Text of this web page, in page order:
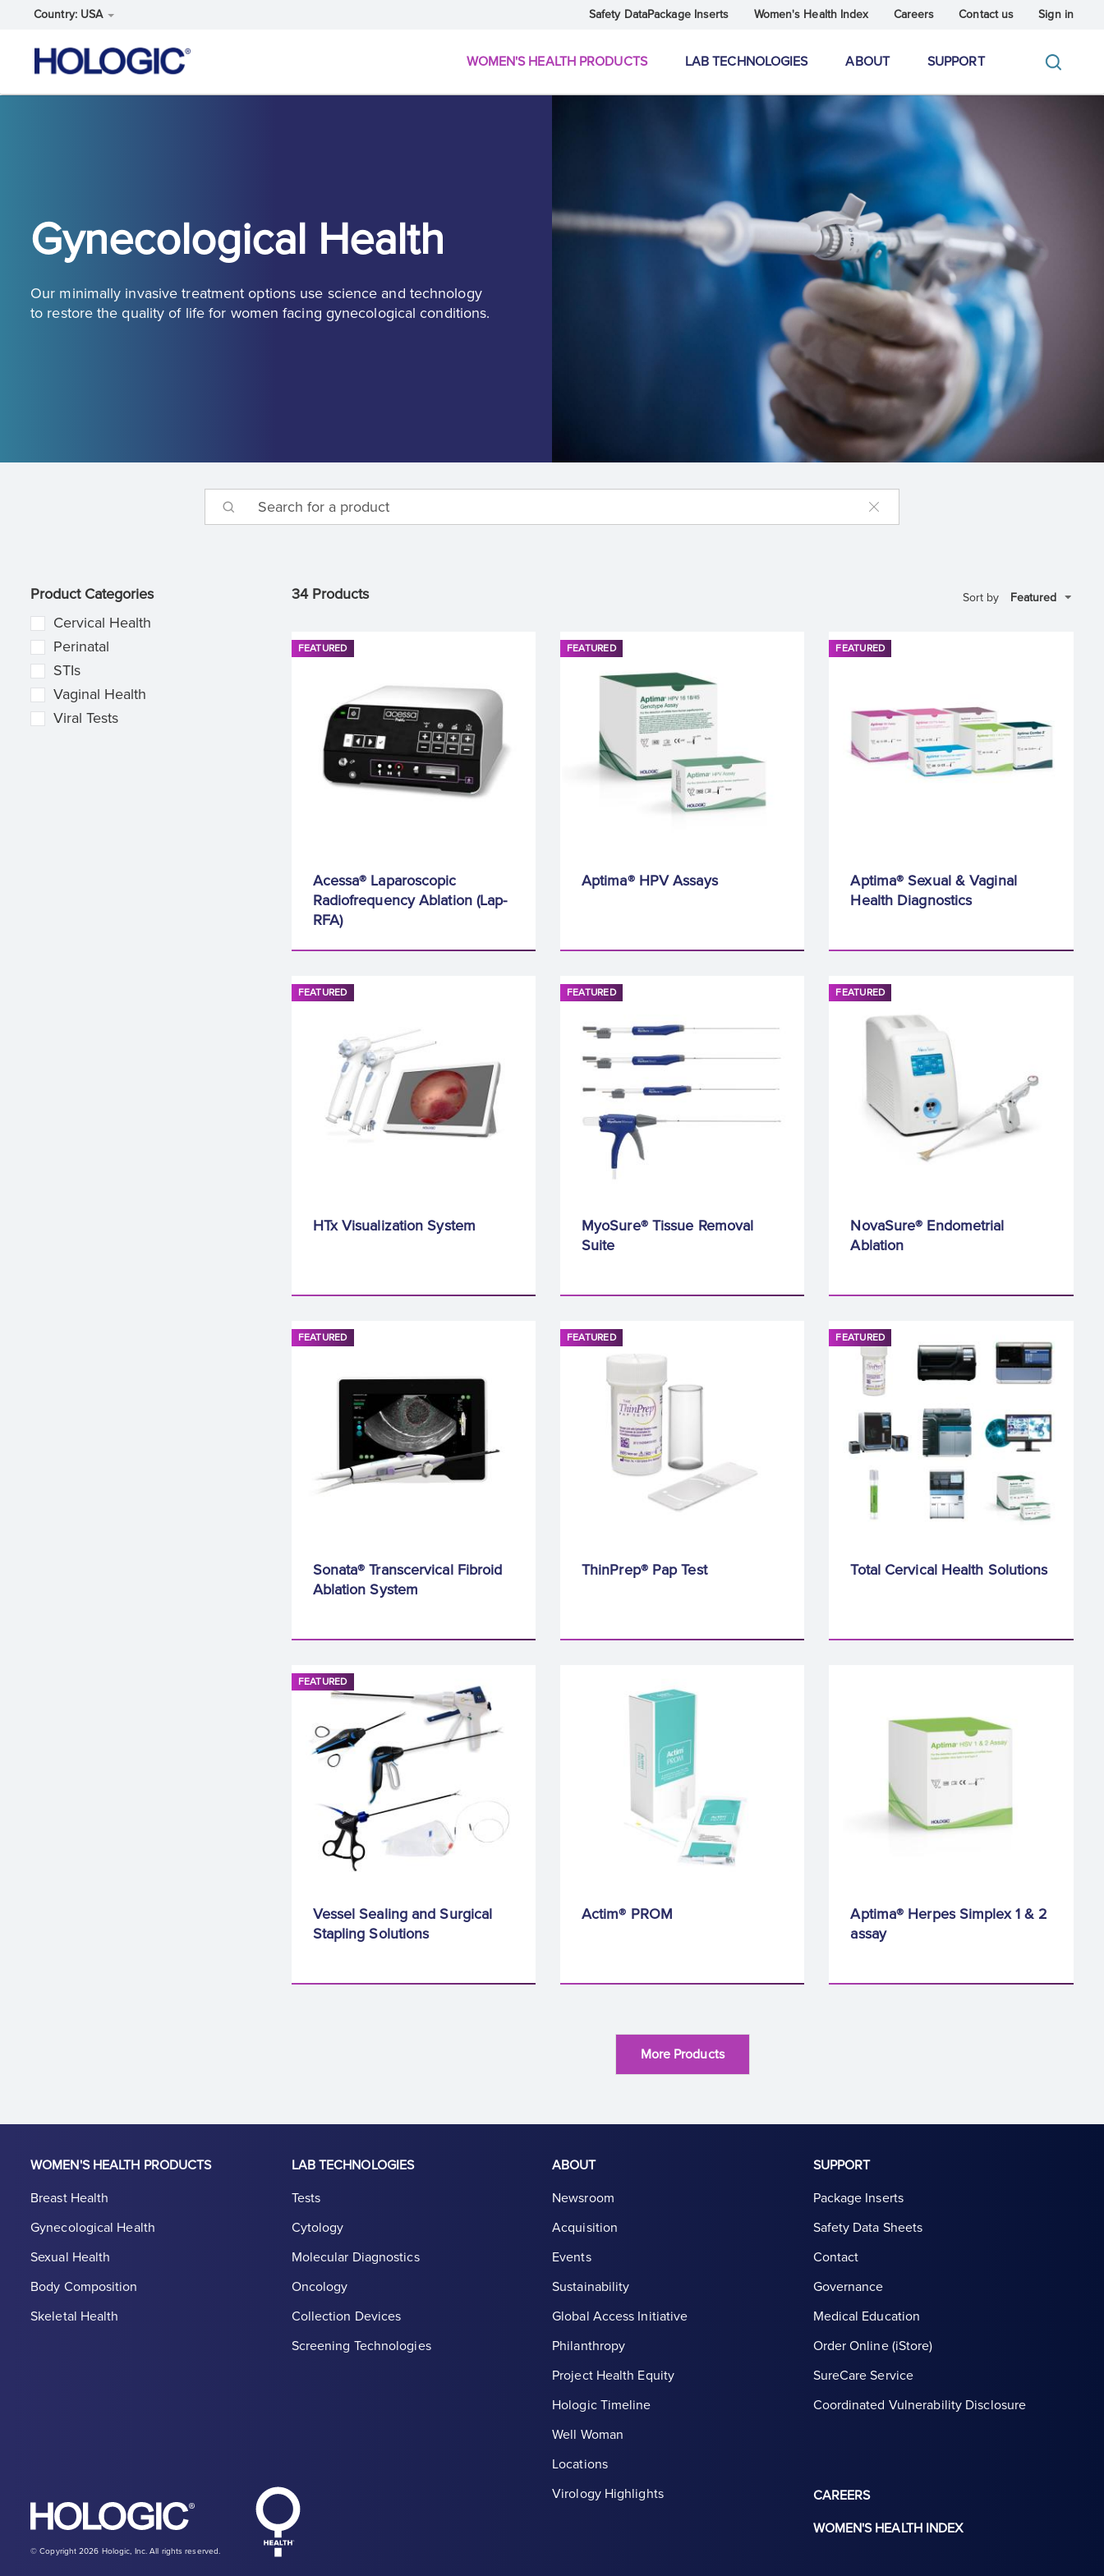
Country: USA Safety DataPackage Inserts Women's Health Index Careers Contact us Sign in
WOMEN'S HEALTH PRODUCTS LAB TECHNOLOGIES ABOUT SUPPORT
Gynecological Health
Our minimally invasive treatment options use science and technology
to restore the quality of life for women facing gynecological conditions.
Product Categories
Cervical Health
Perinatal
STIs
Vaginal Health
Viral Tests
34 Products Sort by
FEATURED
Acessa® Laparoscopic
Radiofrequency Ablation (Lap-
RFA)
FEATURED
Aptima® HPV Assays
FEATURED
Aptima® Sexual & Vaginal
Health Diagnostics
FEATURED
HTx Visualization System
FEATURED
MyoSure® Tissue Removal
Suite
FEATURED
NovaSure® Endometrial
Ablation
FEATURED
Sonata® Transcervical Fibroid
Ablation System
FEATURED
ThinPrep® Pap Test
FEATURED
Total Cervical Health Solutions
FEATURED
Vessel Sealing and Surgical
Stapling Solutions
Actim® PROM
Aptima® Herpes Simplex 1 & 2
assay
More Products
WOMEN'S HEALTH PRODUCTS
Breast Health
Gynecological Health
Sexual Health
Body Composition
Skeletal Health
LAB TECHNOLOGIES
Tests
Cytology
Molecular Diagnostics
Oncology
Collection Devices
Screening Technologies
ABOUT
Newsroom
Acquisition
Events
Sustainability
Global Access Initiative
Philanthropy
Project Health Equity
Hologic Timeline
Well Woman
Locations
Virology Highlights
SUPPORT
Package Inserts
Safety Data Sheets
Contact
Governance
Medical Education
Order Online (iStore)
SureCare Service
Coordinated Vulnerability Disclosure
CAREERS
WOMEN'S HEALTH INDEX
Hologic logo, white
© Copyright 2026 Hologic, Inc. All rights reserved.